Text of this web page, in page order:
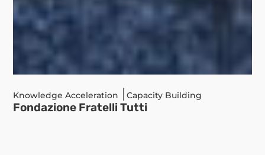
Knowledge Acceleration Capacity Building
Fondazione Fratelli Tutti